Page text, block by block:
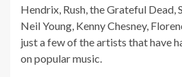
Hendrix, Rush, the Grateful Dead,
Neil Young, Kenny Chesney,
just a few of the artists that have
on popular music.